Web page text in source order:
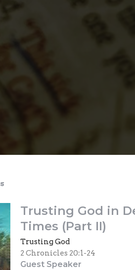
Trusting God in
Times (Part II)
Trusting God
2 Chronicles 20:1-24
Guest Speaker